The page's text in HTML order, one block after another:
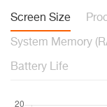
Screen Size
System Memory
Battery Life